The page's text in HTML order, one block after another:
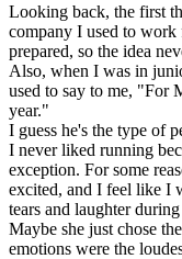
Looking back, the first
company I used to
prepared, so the idea
Also, when I was in
used to say to me, "For
year."
I guess he's the type of
I never liked running
exception. For some
excited, and I feel like I
tears and laughter
Maybe she just chose
emotions were the